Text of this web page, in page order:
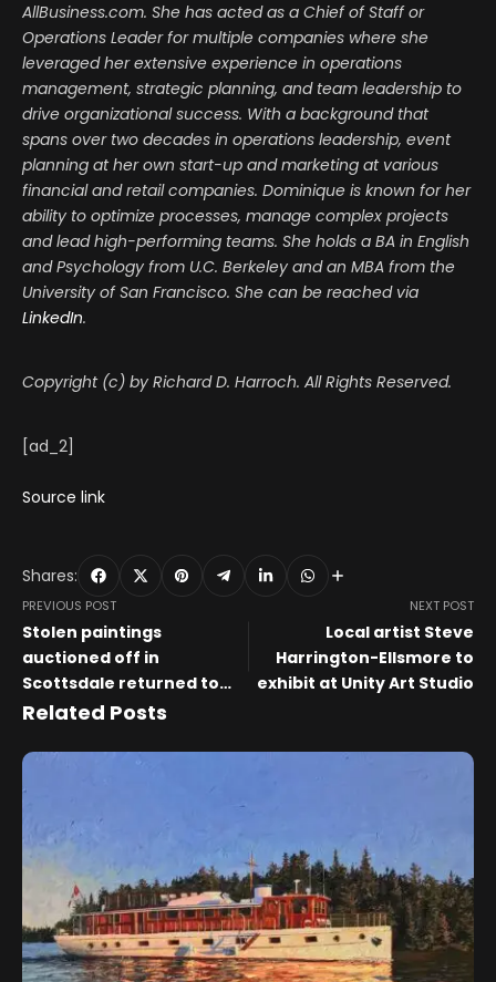
AllBusiness.com. She has acted as a Chief of Staff or
Operations Leader for multiple companies where she
leveraged her extensive experience in operations
management, strategic planning, and team leadership to
drive organizational success. With a background that
spans over two decades in operations leadership, event
planning at her own start-up and marketing at various
financial and retail companies. Dominique is known for her
ability to optimize processes, manage complex projects
and lead high-performing teams. She holds a BA in English
and Psychology from U.C. Berkeley and an MBA from the
University of San Francisco. She can be reached via
LinkedIn.
Copyright (c) by Richard D. Harroch. All Rights Reserved.
[ad_2]
Source link
Shares:
PREVIOUS POST
Stolen paintings
auctioned off in
Scottsdale returned to
museum
NEXT POST
Local artist Steve
Harrington-Ellsmore to
exhibit at Unity Art Studio
Related Posts